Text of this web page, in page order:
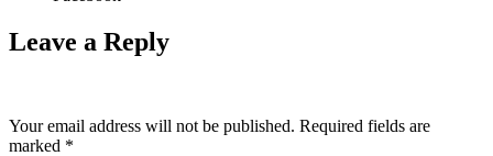
Leave a Reply
Your email address will not be published. Required fields are
marked *